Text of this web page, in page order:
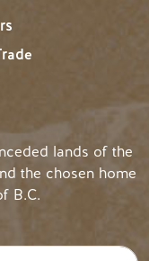
lands of the
the chosen home
B.C.